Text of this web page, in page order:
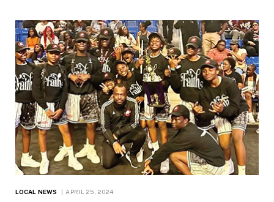
LOCAL NEWS APRIL 25, 2024